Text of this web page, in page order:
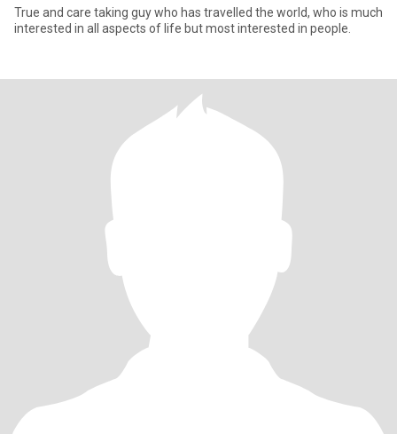
True and care taking guy who has travelled the world, who is much
interested in all aspects of life but most interested in people.